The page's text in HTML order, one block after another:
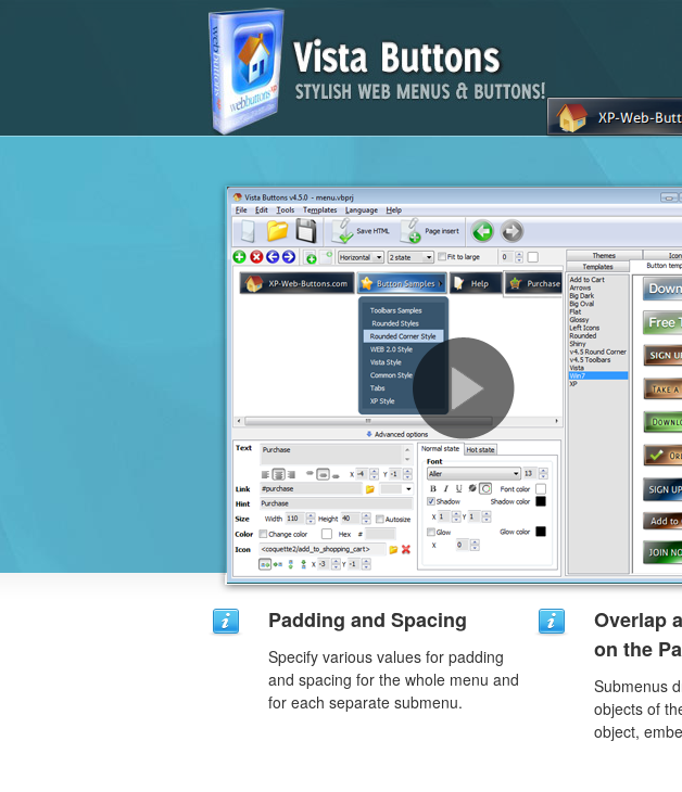
Padding and Spacing
Specify various values for padding
and spacing for the whole menu and
for each separate submenu.
Overlap
on the
Submenus
objects of
object,